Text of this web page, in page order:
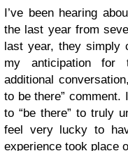
I’ve been hearing
the last year from
last year, they simply
my anticipation for
additional
to be there”
to “be there” to truly
feel very lucky to
experience took place